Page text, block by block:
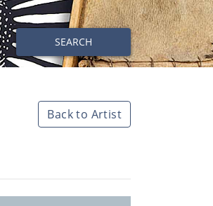
SEARCH
Back to Artist